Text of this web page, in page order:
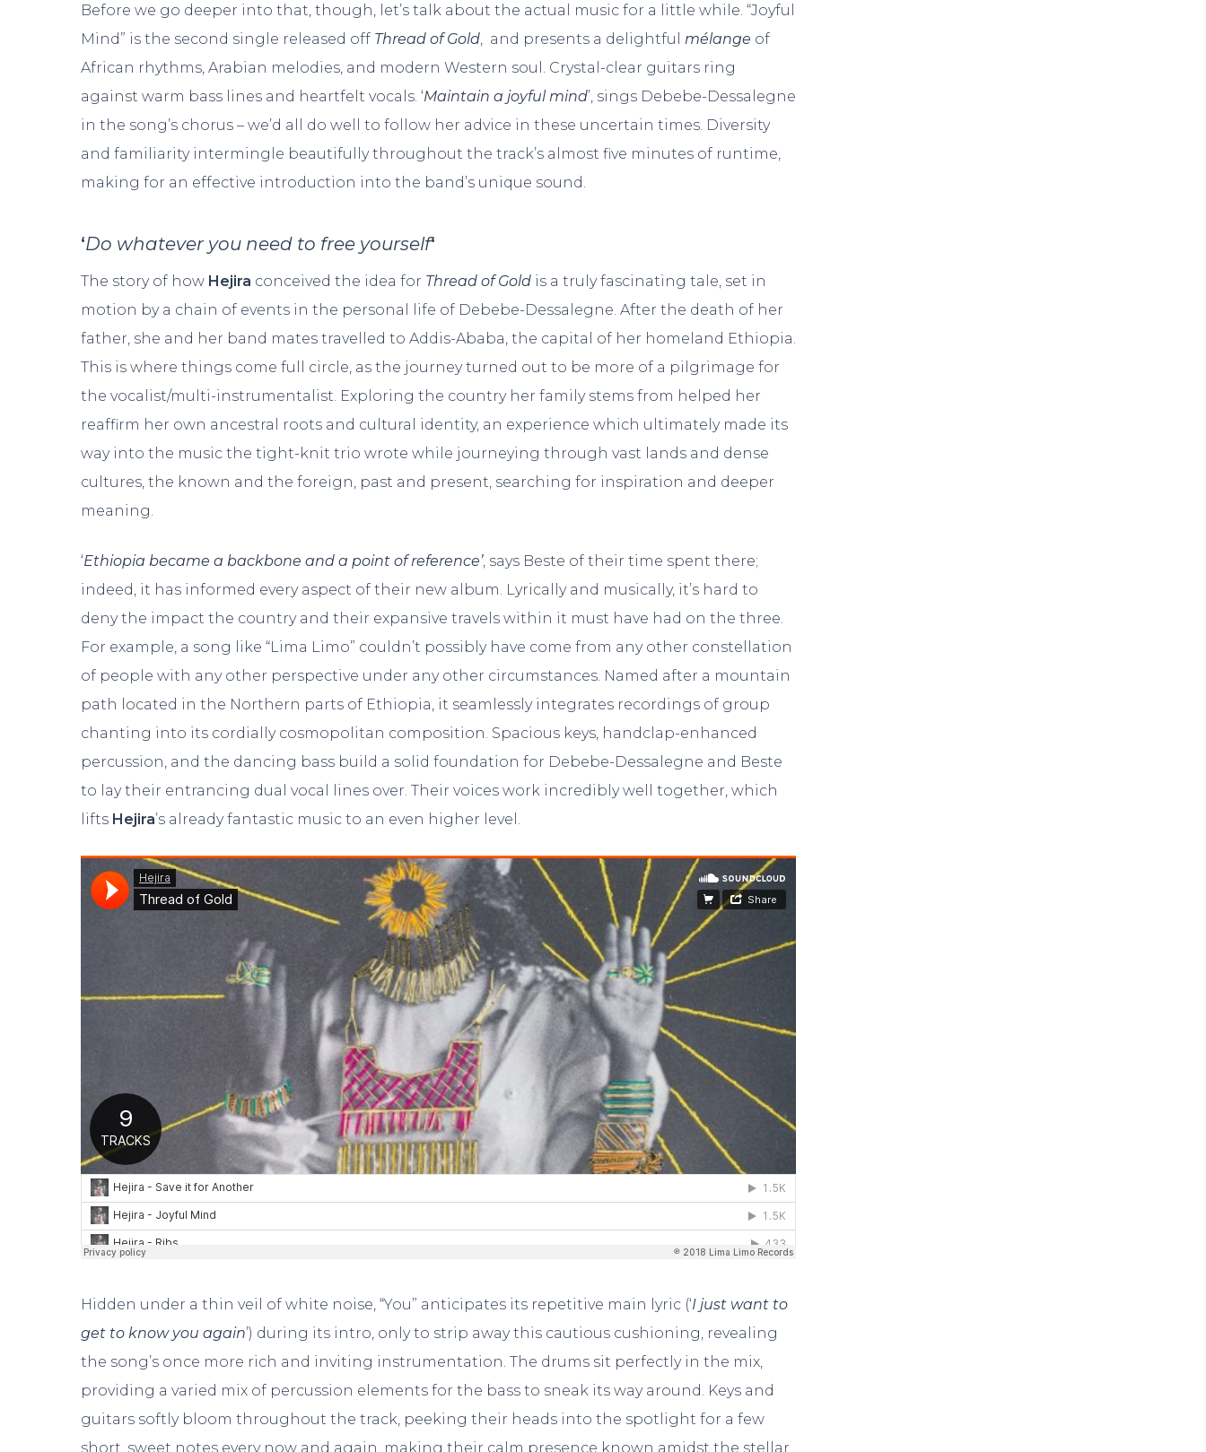
Before we go deeper into that, though, let’s talk about the actual music for a little while. “Joyful
Mind” is the second single released off Thread of Gold , and presents a delightful mélange of
African rhythms, Arabian melodies, and modern Western soul. Crystal-clear guitars ring
against warm bass lines and heartfelt vocals. ‘Maintain a joyful mind’, sings Debebe-Dessalegne
in the song’s chorus – we’d all do well to follow her advice in these uncertain times. Diversity
and familiarity intermingle beautifully throughout the track’s almost five minutes of runtime,
making for an effective introduction into the band’s unique sound.
‘Do whatever you need to free yourself‘
The story of how Hejira conceived the idea for Thread of Gold is a truly fascinating tale, set in
motion by a chain of events in the personal life of Debebe-Dessalegne. After the death of her
father, she and her band mates travelled to Addis-Ababa, the capital of her homeland Ethiopia.
This is where things come full circle, as the journey turned out to be more of a pilgrimage for
the vocalist/multi-instrumentalist. Exploring the country her family stems from helped her
reaffirm her own ancestral roots and cultural identity, an experience which ultimately made its
way into the music the tight-knit trio wrote while journeying through vast lands and dense
cultures, the known and the foreign, past and present, searching for inspiration and deeper
meaning.
‘Ethiopia became a backbone and a point of reference’, says Beste of their time spent there;
indeed, it has informed every aspect of their new album. Lyrically and musically, it’s hard to
deny the impact the country and their expansive travels within it must have had on the three.
For example, a song like “Lima Limo” couldn’t possibly have come from any other constellation
of people with any other perspective under any other circumstances. Named after a mountain
path located in the Northern parts of Ethiopia, it seamlessly integrates recordings of group
chanting into its cordially cosmopolitan composition. Spacious keys, handclap-enhanced
percussion, and the dancing bass build a solid foundation for Debebe-Dessalegne and Beste
to lay their entrancing dual vocal lines over. Their voices work incredibly well together, which
lifts Hejira’s already fantastic music to an even higher level.
Hidden under a thin veil of white noise, “You” anticipates its repetitive main lyric (‘I just want to
get to know you again’) during its intro, only to strip away this cautious cushioning, revealing
the song’s once more rich and inviting instrumentation. The drums sit perfectly in the mix,
providing a varied mix of percussion elements for the bass to sneak its way around. Keys and
guitars softly bloom throughout the track, peeking their heads into the spotlight for a few
short, sweet notes every now and again, making their calm presence known amidst the stellar